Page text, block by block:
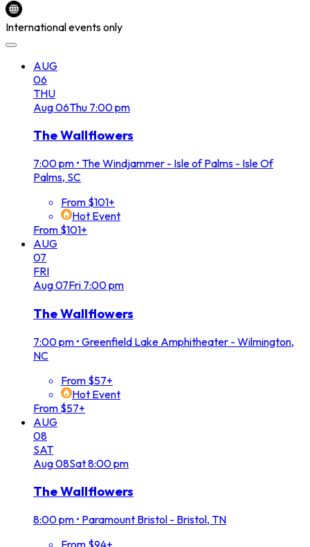
International events only
AUG
06
THU
Aug06Thu 7:00 pm
The Wallflowers
7:00 pm • The Windjammer - Isle of Palms - Isle Of
Palms, SC
From $101+
Hot Event
From $101+
AUG
07
FRI
Aug07Fri 7:00 pm
The Wallflowers
7:00 pm • Greenfield Lake Amphitheater - Wilmington,
NC
From $57+
Hot Event
From $57+
AUG
08
SAT
Aug08Sat8:00 pm
The Wallflowers
8:00 pm • Paramount Bristol - Bristol, TN